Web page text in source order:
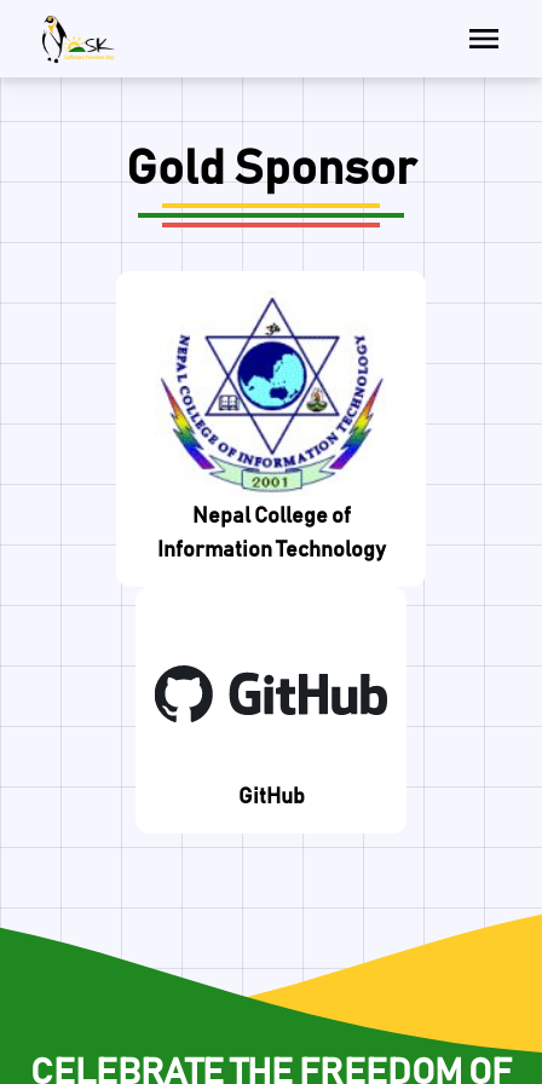
Gold Sponsor
Nepal College of
Information Technology
GitHub
CELEBRATE THE FREEDOM OF